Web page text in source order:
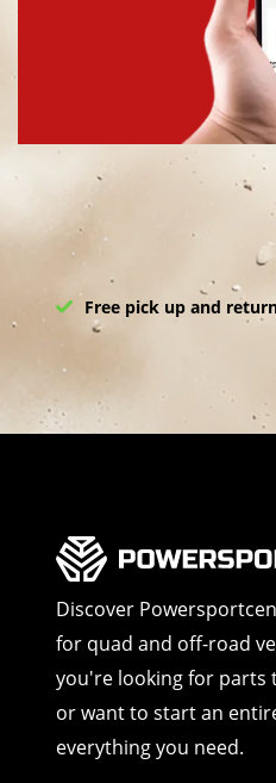
Free pick up and
Discover
for quad and off-road
you're looking for parts
or want to start an
everything you need.